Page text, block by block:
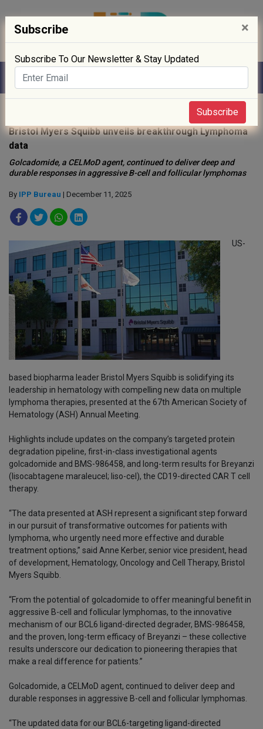
Bristol Myers Squibb unveils breakthrough Lymphoma
data
Golcadomide, a CELMoD agent, continued to deliver deep and
durable responses in aggressive B-cell and follicular lymphomas
By IPP Bureau | December 11, 2025
US-
based biopharma leader Bristol Myers Squibb is solidifying its
leadership in hematology with compelling new data on multiple
lymphoma therapies, presented at the 67th American Society of
Hematology (ASH) Annual Meeting.
Highlights include updates on the company’s targeted protein
degradation pipeline, first-in-class investigational agents
golcadomide and BMS-986458, and long-term results for Breyanzi
(lisocabtagene maraleucel; liso-cel), the CD19-directed CAR T cell
therapy.
“The data presented at ASH represent a significant step forward
in our pursuit of transformative outcomes for patients with
lymphoma, who urgently need more effective and durable
treatment options,” said Anne Kerber, senior vice president, head
of development, Hematology, Oncology and Cell Therapy, Bristol
Myers Squibb.
“From the potential of golcadomide to offer meaningful benefit in
aggressive B-cell and follicular lymphomas, to the innovative
mechanism of our BCL6 ligand-directed degrader, BMS-986458,
and the proven, long-term efficacy of Breyanzi – these collective
results underscore our dedication to pioneering therapies that
make a real difference for patients.”
Golcadomide, a CELMoD agent, continued to deliver deep and
durable responses in aggressive B-cell and follicular lymphomas.
“The updated data for our BCL6-targeting ligand-directed
Subscribe ×
Subscribe To Our Newsletter & Stay Updated
Subscribe